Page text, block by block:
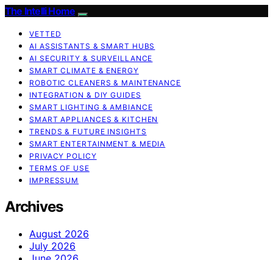
The Intelli Home
VETTED
AI ASSISTANTS & SMART HUBS
AI SECURITY & SURVEILLANCE
SMART CLIMATE & ENERGY
ROBOTIC CLEANERS & MAINTENANCE
INTEGRATION & DIY GUIDES
SMART LIGHTING & AMBIANCE
SMART APPLIANCES & KITCHEN
TRENDS & FUTURE INSIGHTS
SMART ENTERTAINMENT & MEDIA
PRIVACY POLICY
TERMS OF USE
IMPRESSUM
Archives
August 2026
July 2026